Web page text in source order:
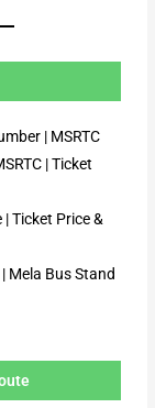
| MSRTC
| Ticket
Ticket Price &
Mela Bus Stand